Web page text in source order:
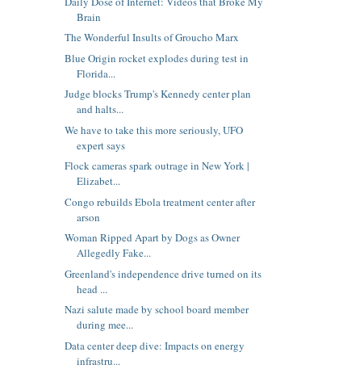
Brain
The Wonderful Insults of Groucho Marx
Blue Origin rocket explodes during test in
Florida...
Judge blocks Trump's Kennedy center plan
and halts...
We have to take this more seriously, UFO
expert says
Flock cameras spark outrage in New York |
Elizabet...
Congo rebuilds Ebola treatment center after
arson
Woman Ripped Apart by Dogs as Owner
Allegedly Fake...
Greenland's independence drive turned on its
head ...
Nazi salute made by school board member
during mee...
Data center deep dive: Impacts on energy
infrastru...